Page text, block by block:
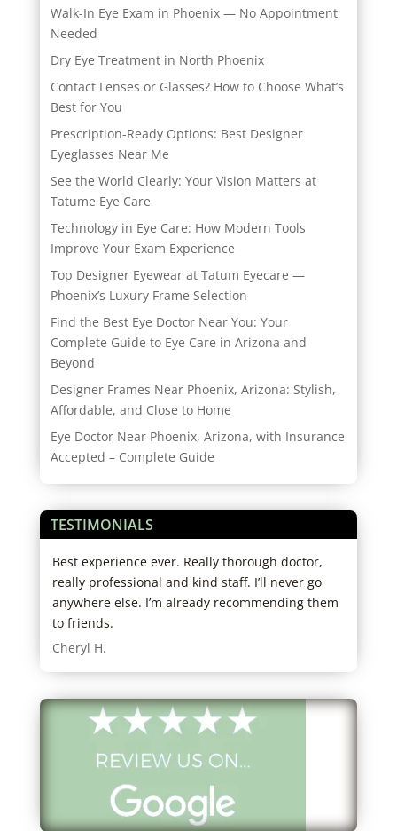
Walk-In Eye Exam in Phoenix — No Appointment
Needed
Dry Eye Treatment in North Phoenix
Contact Lenses or Glasses? How to Choose What’s
Best for You
Prescription-Ready Options: Best Designer
Eyeglasses Near Me
See the World Clearly: Your Vision Matters at
Tatume Eye Care
Technology in Eye Care: How Modern Tools
Improve Your Exam Experience
Top Designer Eyewear at Tatum Eyecare —
Phoenix’s Luxury Frame Selection
Find the Best Eye Doctor Near You: Your
Complete Guide to Eye Care in Arizona and
Beyond
Designer Frames Near Phoenix, Arizona: Stylish,
Affordable, and Close to Home
Eye Doctor Near Phoenix, Arizona, with Insurance
Accepted – Complete Guide
TESTIMONIALS
Best experience ever. Really thorough doctor,
really professional and kind staff. I’ll never go
anywhere else. I’m already recommending them
to friends.
Cheryl H.